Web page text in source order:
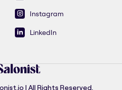
Instagram
LinkedIn
| All Rights Reserved.